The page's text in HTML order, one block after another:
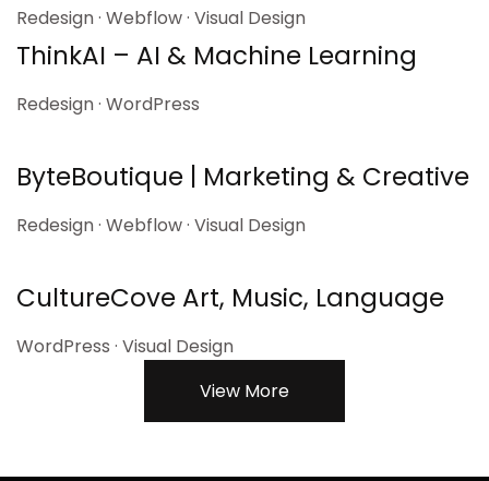
Redesign · Webflow · Visual Design
ThinkAI – AI & Machine Learning
Redesign · WordPress
ByteBoutique | Marketing & Creative
Redesign · Webflow · Visual Design
CultureCove Art, Music, Language
WordPress · Visual Design
View More